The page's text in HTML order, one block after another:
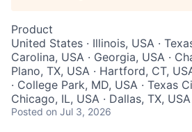
Product
United States · Illinois, USA ·
Carolina, USA · Georgia, USA ·
Plano, TX, USA · Hartford, CT,
· College Park, MD, USA · Texas
Chicago, IL, USA · Dallas, TX,
Posted on Jul 3, 2026